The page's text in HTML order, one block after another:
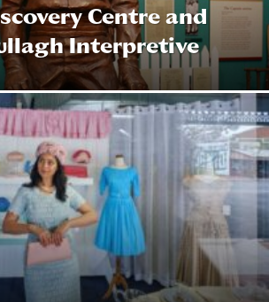
Centre and
Interpretive